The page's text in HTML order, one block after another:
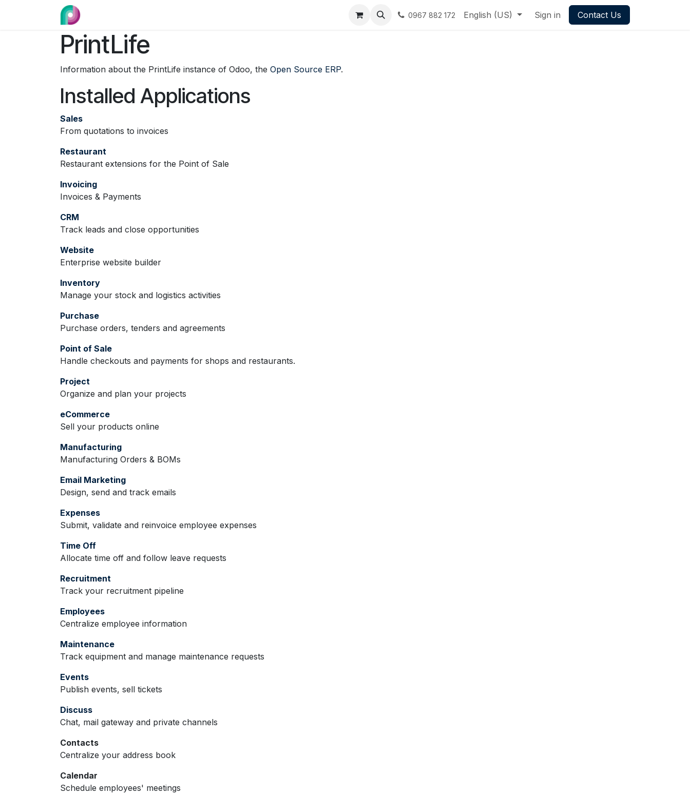
0967 882 172 English (US) Sign in Contact Us
PrintLife
Information about the PrintLife instance of Odoo, the Open Source ERP.
Installed Applications
Sales
From quotations to invoices
Restaurant
Restaurant extensions for the Point of Sale
Invoicing
Invoices & Payments
CRM
Track leads and close opportunities
Website
Enterprise website builder
Inventory
Manage your stock and logistics activities
Purchase
Purchase orders, tenders and agreements
Point of Sale
Handle checkouts and payments for shops and restaurants.
Project
Organize and plan your projects
eCommerce
Sell your products online
Manufacturing
Manufacturing Orders & BOMs
Email Marketing
Design, send and track emails
Expenses
Submit, validate and reinvoice employee expenses
Time Off
Allocate time off and follow leave requests
Recruitment
Track your recruitment pipeline
Employees
Centralize employee information
Maintenance
Track equipment and manage maintenance requests
Events
Publish events, sell tickets
Discuss
Chat, mail gateway and private channels
Contacts
Centralize your address book
Calendar
Schedule employees' meetings